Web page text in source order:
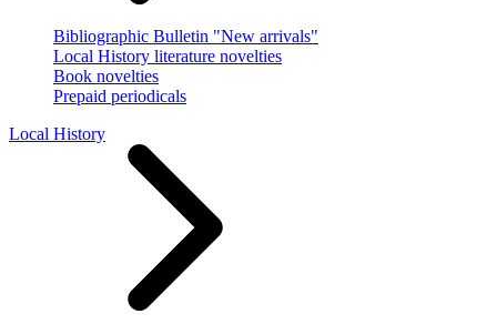
Bibliographic Bulletin "New arrivals"
Local History literature novelties
Book novelties
Prepaid periodicals
Local History